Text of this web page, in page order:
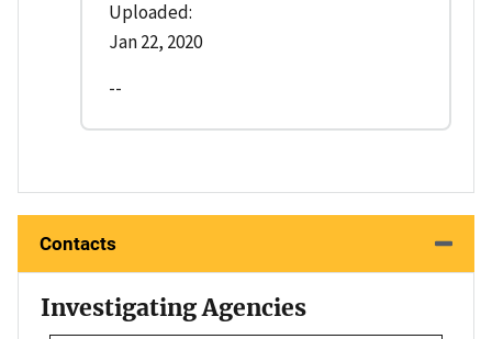
Uploaded:
Jan 22, 2020
--
Contacts
Investigating Agencies